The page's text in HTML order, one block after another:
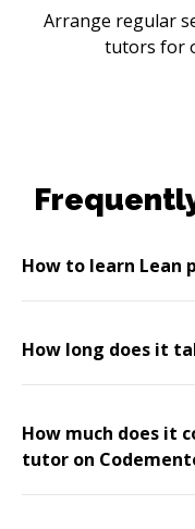
Arrange regular
tutors for
How to learn Lean
How long does it
How much does it
tutor on